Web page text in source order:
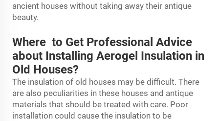
ancient houses without taking away their antique
beauty.
Where to Get Professional Advice
about Installing Aerogel Insulation in
Old Houses?
The insulation of old houses may be difficult. There
are also peculiarities in these houses and antique
materials that should be treated with care. Poor
installation could cause the insulation to be